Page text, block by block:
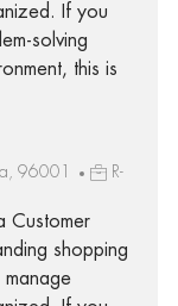
If you
solving
this is
96001
R-
Customer
shopping
manage